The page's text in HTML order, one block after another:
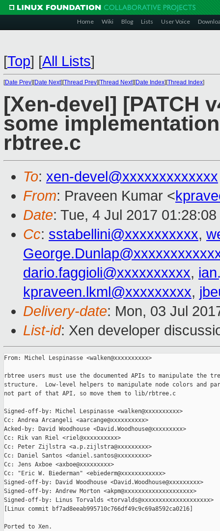
Home Wiki Blog Lists User Voice
[Top] [All Lists]
[Date Prev][Date Next][Thread Prev][Thread Next][Date Index][Thread Index]
[Xen-devel] [PATCH
some
rbtree.c
To: xen-devel@xxxxxxxxxxxxx
From: Praveen Kumar <
Date: Tue, 4 Jul 2017
Cc: sstabellini@xxxxxxxxxx,
dario.faggioli@xxxxxxxxxx,
kpraveen.lkml@xxxxxxxxx,
Delivery-date: Mon, 03 Jul
List-id: Xen developer
From: Michel Lespinasse <walken@xxxxxxxxxx>
rbtree users must use the documented APIs to manipulate the
structure.  Low-level helpers to manipulate node colors and
not part of that API, so move them to lib/rbtree.c
Signed-off-by: Michel Lespinasse <walken@xxxxxxxxxx>
Cc: Andrea Arcangeli <aarcange@xxxxxxxxxx>
Acked-by: David Woodhouse <David.Woodhouse@xxxxxxxxx>
Cc: Rik van Riel <riel@xxxxxxxxxx>
Cc: Peter Zijlstra <a.p.zijlstra@xxxxxxxxx>
Cc: Daniel Santos <daniel.santos@xxxxxxxxx>
Cc: Jens Axboe <axboe@xxxxxxxxx>
Cc: "Eric W. Biederman" <ebiederm@xxxxxxxxxxxx>
Signed-off-by: David Woodhouse <David.Woodhouse@xxxxxxxxx>
Signed-off-by: Andrew Morton <akpm@xxxxxxxxxxxxxxxxxxxx>
Signed-off-by: Linus Torvalds <torvalds@xxxxxxxxxxxxxxxxxxxx>
[Linux commit bf7ad8eeab995710c766df49c9c69a8592ca0216]
Ported to Xen.